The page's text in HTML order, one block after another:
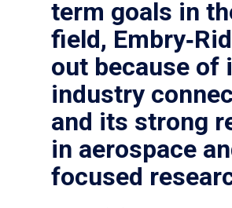
term goals in
field,
out because of
industry
and its strong
in aerospace
focused